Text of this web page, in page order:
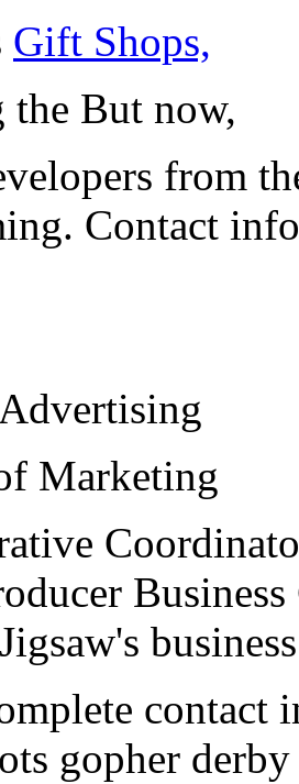
Gift Shops,
the But now,
from
Contact
Marketing
contact
gopher derby